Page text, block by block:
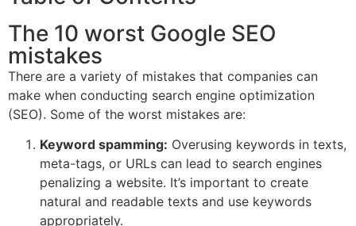
The 10 worst Google SEO
mistakes
There are a variety of mistakes that companies can
make when conducting search engine optimization
(SEO). Some of the worst mistakes are:
Keyword spamming: Overusing keywords in texts,
meta-tags, or URLs can lead to search engines
penalizing a website. It’s important to create
natural and readable texts and use keywords
appropriately.